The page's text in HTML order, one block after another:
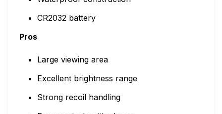
CR2032 battery
Pros
Large viewing area
Excellent brightness range
Strong recoil handling